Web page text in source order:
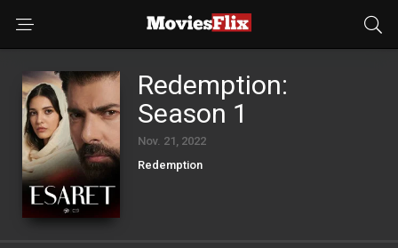
Redemption:
Season 1
Nov. 21, 2022
Redemption